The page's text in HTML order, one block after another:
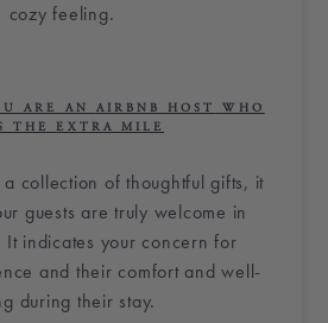
cozy feeling.
ARE AN AIRBNB HOST
WHO
THEEXTRA MILE
a collection of thoughtful gifts, it
guests are truly welcome in
It indicates your concern for
and their comfort and well-
during their stay.